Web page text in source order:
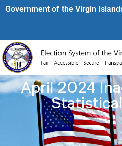
Government of the Virgin
April 2024